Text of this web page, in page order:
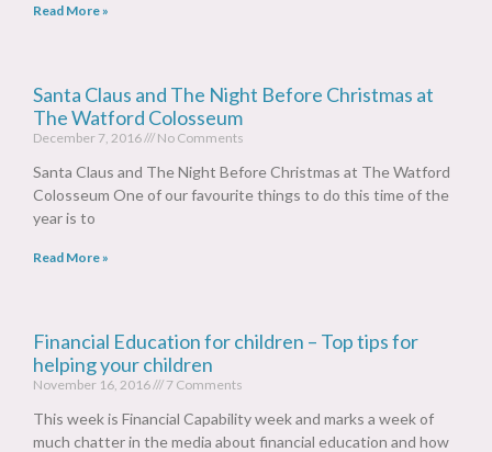
Read More »
Santa Claus and The Night Before Christmas at
The Watford Colosseum
December 7, 2016 No Comments
Santa Claus and The Night Before Christmas at The Watford
Colosseum One of our favourite things to do this time of the
year is to
Read More »
Financial Education for children – Top tips for
helping your children
November 16, 2016 7 Comments
This week is Financial Capability week and marks a week of
much chatter in the media about financial education and how